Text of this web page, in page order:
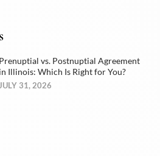
Prenuptial vs. Postnuptial Agreement
in Illinois: Which Is Right for You?
31, 2026